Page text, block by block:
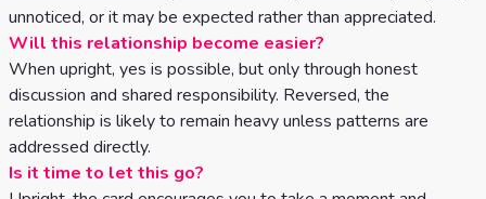
unnoticed, or it may be expected rather than appreciated.
Will this relationship become easier?
When upright, yes is possible, but only through honest
discussion and shared responsibility. Reversed, the
relationship is likely to remain heavy unless patterns are
addressed directly.
Is it time to let this go?